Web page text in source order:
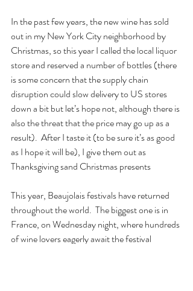
In the past few years, the new wine has sold
out in my New York City neighborhood by
Christmas, so this year I called the local liquor
store and reserved a number of bottles (there
is some concern that the supply chain
disruption could slow delivery to US stores
down a bit but let’s hope not, although there is
also the threat that the price may go up as a
result).  After I taste it (to be sure it’s as good
as I hope it will be), I give them out as
Thanksgiving sand Christmas presents
This year, Beaujolais festivals have returned
throughout the world.  The biggest one is in
France, on Wednesday night, where hundreds
of wine lovers eagerly await the festival